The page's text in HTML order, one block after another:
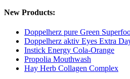
New Products:
Doppelherz pure Green
Doppelherz aktiv Eyes Extra
Instick Energy Cola-Orange
Propolia Mouthwash
Hay Herb Collagen Complex